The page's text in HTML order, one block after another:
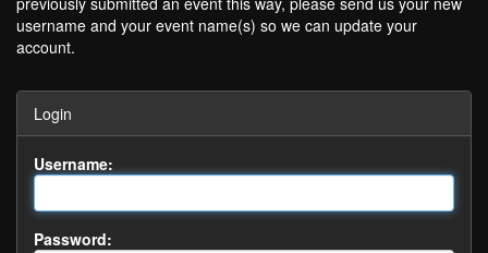
username and your event name(s) so we can update your
account.
Login
Username:
Password: